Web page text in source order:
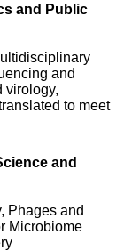
and Public
and
virology,
to meet
and
Phages and
Microbiome